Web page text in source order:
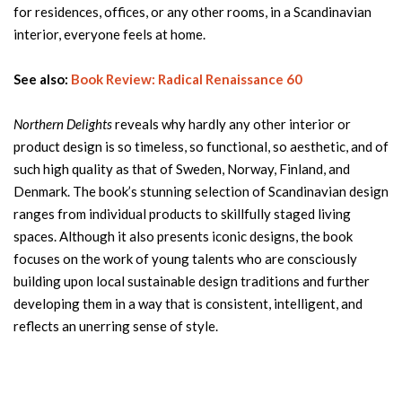
for residences, offices, or any other rooms, in a Scandinavian
interior, everyone feels at home.
See also: Book Review: Radical Renaissance 60
Northern Delightsreveals why hardly any other interior or
product design is so timeless, so functional, so aesthetic, and of
such high quality as that of Sweden, Norway, Finland, and
Denmark. The book’s stunning selection of Scandinavian design
ranges from individual products to skillfully staged living
spaces. Although it also presents iconic designs, the book
focuses on the work of young talents who are consciously
building upon local sustainable design traditions and further
developing them in a way that is consistent, intelligent, and
reflects an unerring sense of style.